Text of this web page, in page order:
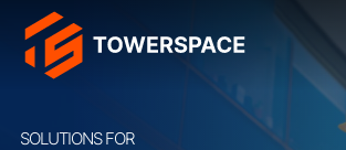
SOLUTIONS FOR